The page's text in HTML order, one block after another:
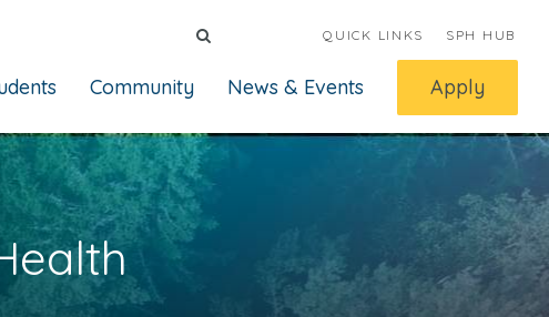
QUICK LINKS SPH HUB
Community News & Events Apply